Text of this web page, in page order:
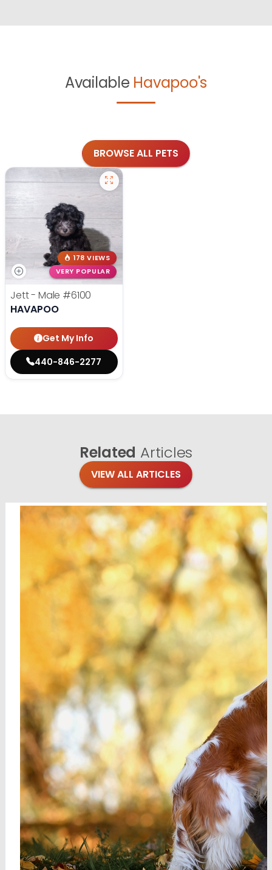
Available Havapoo's
BROWSE ALL PETS
178 VIEWS
VERY POPULAR
Jett - Male #6100
HAVAPOO
Get My Info
440-846-2277
Related Articles
VIEW ALL ARTICLES